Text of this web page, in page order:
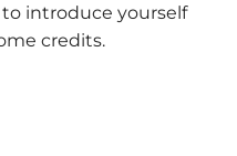
to introduce yourself
credits.